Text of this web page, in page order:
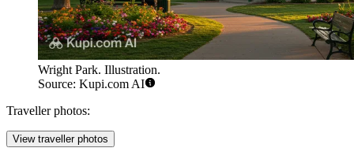
Wright Park. Illustration.
Source: Kupi.com AI
Traveller photos:
View traveller photos